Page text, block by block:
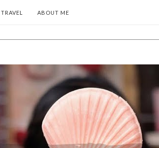
TRAVEL ABOUT ME